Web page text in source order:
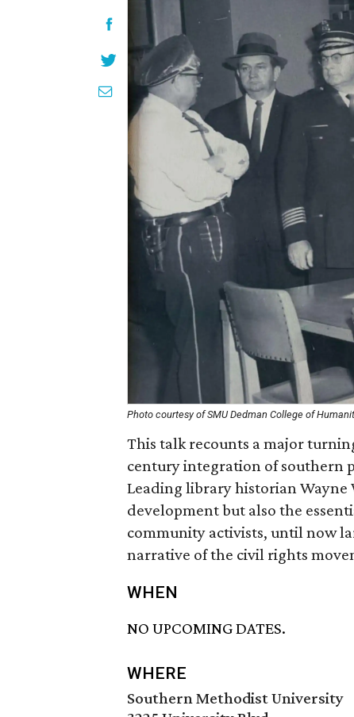
Photo courtesy of SMU Dedman College of
This talk recounts a major
century integration of southern
Leading library historian
development but also the
community activists, until now
narrative of the civil rights
WHEN
NO UPCOMING DATES.
WHERE
Southern Methodist University